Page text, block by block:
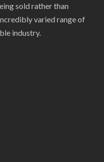
sold rather than
varied range of
industry.